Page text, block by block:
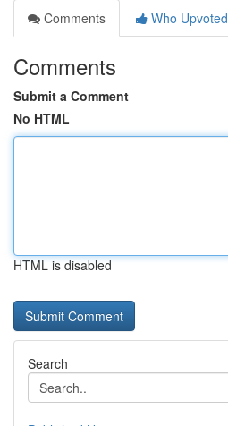
Comments
Who Upvoted
Comments
Submit a Comment
No HTML
HTML is disabled
Search